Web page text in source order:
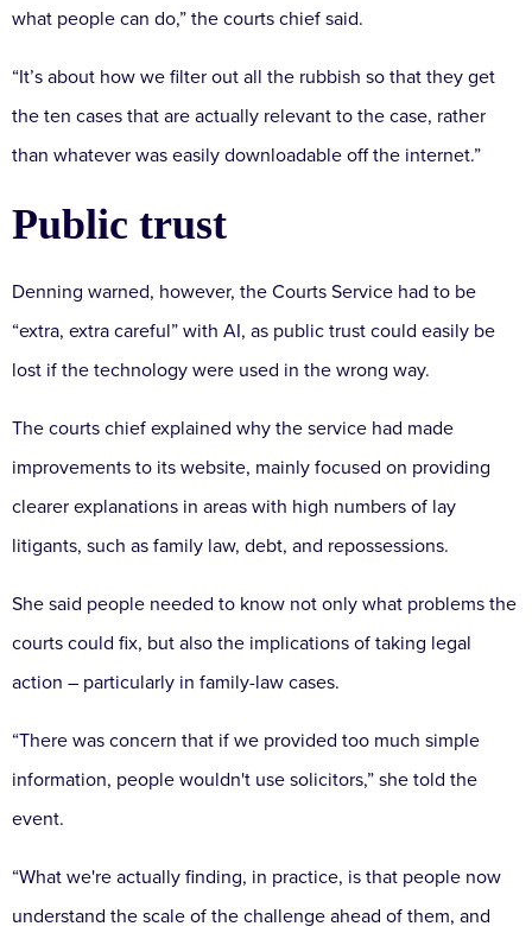
what people can do,” the courts chief said.
“It’s about how we filter out all the rubbish so that they get
the ten cases that are actually relevant to the case, rather
than whatever was easily downloadable off the internet.”
Public trust
Denning warned, however, the Courts Service had to be
“extra, extra careful” with AI, as public trust could easily be
lost if the technology were used in the wrong way.
The courts chief explained why the service had made
improvements to its website, mainly focused on providing
clearer explanations in areas with high numbers of lay
litigants, such as family law, debt, and repossessions.
She said people needed to know not only what problems the
courts could fix, but also the implications of taking legal
action – particularly in family-law cases.
“There was concern that if we provided too much simple
information, people wouldn't use solicitors,” she told the
event.
“What we're actually finding, in practice, is that people now
understand the scale of the challenge ahead of them, and